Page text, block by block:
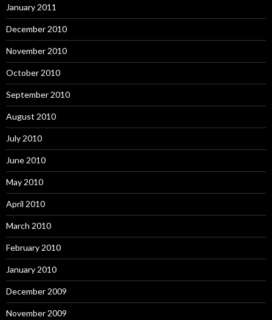
January 2011
December 2010
November 2010
October 2010
September 2010
August 2010
July 2010
June 2010
May 2010
April 2010
March 2010
February 2010
January 2010
December 2009
November 2009